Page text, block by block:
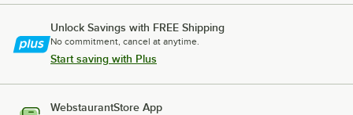
Unlock Savings with FREE Shipping
No commitment, cancel at anytime.
Start saving with Plus
WebstaurantStore App